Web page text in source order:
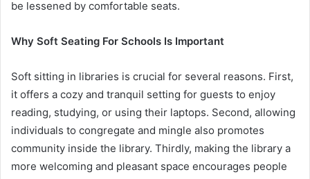
be lessened by comfortable seats.
Why Soft Seating For Schools Is Important
Soft sitting in libraries is crucial for several reasons. First,
it offers a cozy and tranquil setting for guests to enjoy
reading, studying, or using their laptops. Second, allowing
individuals to congregate and mingle also promotes
community inside the library. Thirdly, making the library a
more welcoming and pleasant space encourages people